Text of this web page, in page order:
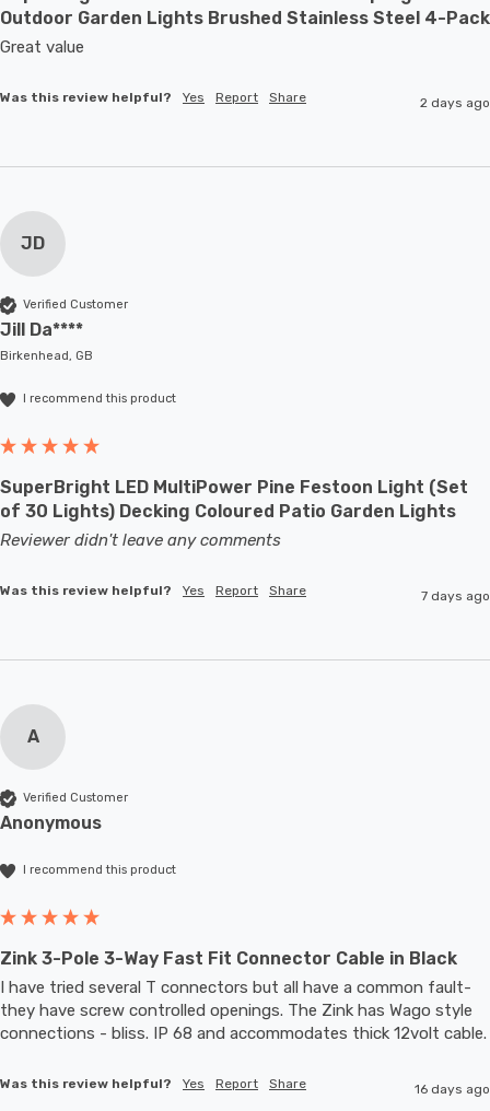
Outdoor Garden Lights Brushed Stainless Steel 4-Pack
Great value
Was this review helpful? Yes Report Share 2 days ago
JD
Verified Customer
Jill Da****
Birkenhead, GB
I recommend this product
SuperBright LED MultiPower Pine Festoon Light (Set
of 30 Lights) Decking Coloured Patio Garden Lights
Reviewer didn't leave any comments
Was this review helpful? Yes Report Share 7 days ago
A
Verified Customer
Anonymous
I recommend this product
Zink 3-Pole 3-Way Fast Fit Connector Cable in Black
I have tried several T connectors but all have a common fault-
they have screw controlled openings. The Zink has Wago style
Was this review helpful? Yes Report Share 16 days ago